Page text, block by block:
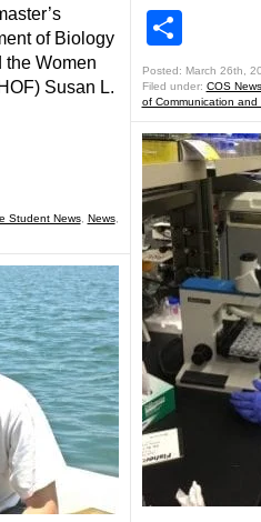
of Biology
the Women
Susan L.
Student News, News,
Posted: March 26th,
Filed under: COS News
of Communication and